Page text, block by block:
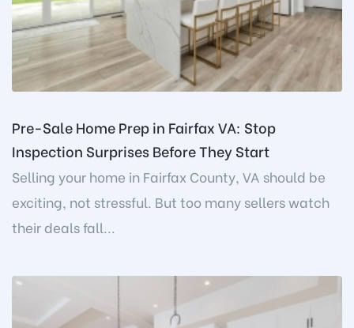
Pre-Sale Home Prep in Fairfax VA: Stop
Inspection Surprises Before They Start
Selling your home in Fairfax County, VA should be
exciting, not stressful. But too many sellers watch
their deals fall...